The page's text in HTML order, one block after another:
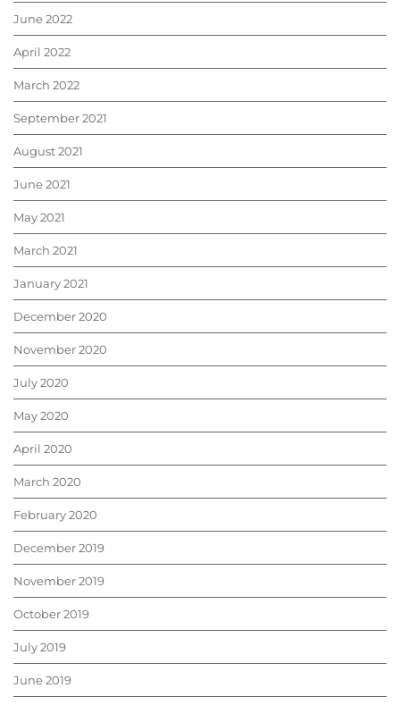
June 2022
April 2022
March 2022
September 2021
August 2021
June 2021
May 2021
March 2021
January 2021
December 2020
November 2020
July 2020
May 2020
April 2020
March 2020
February 2020
December 2019
November 2019
October 2019
July 2019
June 2019